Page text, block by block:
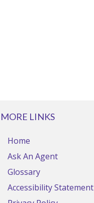
MORE LINKS
Home
Ask An Agent
Glossary
Accessibility Statement